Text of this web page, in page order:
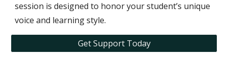
session is designed to honor your student’s unique
voice and learning style.
Get Support Today